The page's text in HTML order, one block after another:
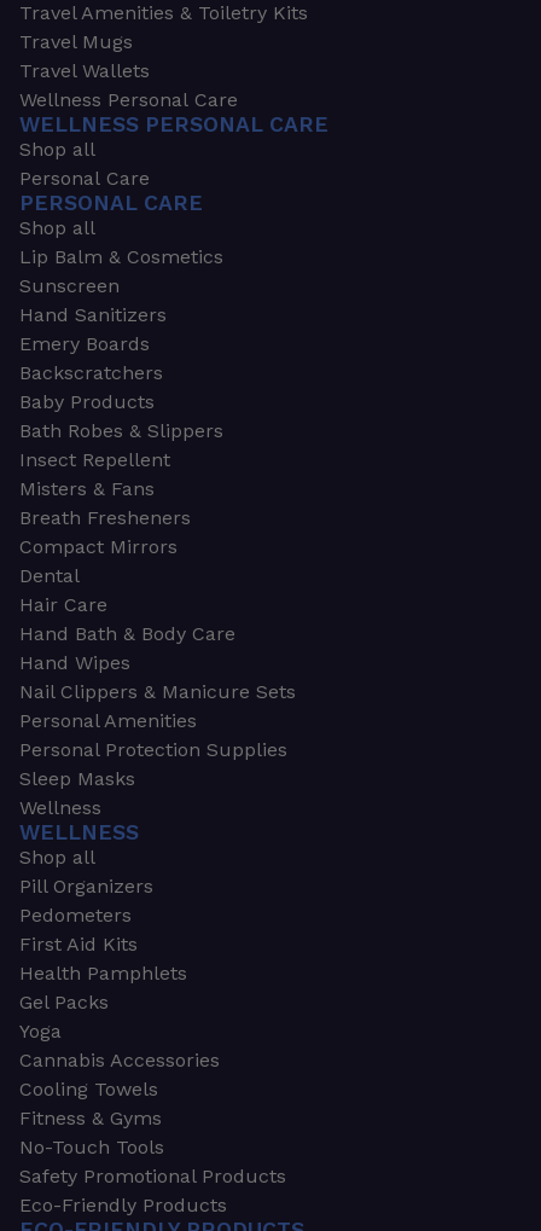
Travel Amenities & Toiletry Kits
Travel Mugs
Travel Wallets
Wellness Personal Care
WELLNESS PERSONAL CARE
Shop all
Personal Care
PERSONAL CARE
Shop all
Lip Balm & Cosmetics
Sunscreen
Hand Sanitizers
Emery Boards
Backscratchers
Baby Products
Bath Robes & Slippers
Insect Repellent
Misters & Fans
Breath Fresheners
Compact Mirrors
Dental
Hair Care
Hand Bath & Body Care
Hand Wipes
Nail Clippers & Manicure Sets
Personal Amenities
Personal Protection Supplies
Sleep Masks
Wellness
WELLNESS
Shop all
Pill Organizers
Pedometers
First Aid Kits
Health Pamphlets
Gel Packs
Yoga
Cannabis Accessories
Cooling Towels
Fitness & Gyms
No-Touch Tools
Safety Promotional Products
Eco-Friendly Products